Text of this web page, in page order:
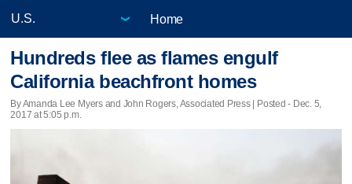
Home
Hundreds flee as flames engulf
California beachfront homes
By Amanda Lee Myers and John Rogers, Associated Press | Posted - Dec. 5,
2017 at 5:05 p.m.